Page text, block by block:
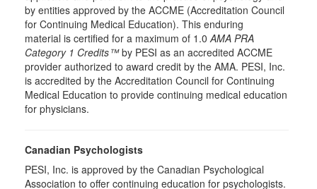
by entities approved by the ACCME (Accreditation Council
for Continuing Medical Education). This enduring
material is certified for a maximum of 1.0AMA PRA
Category 1 Credits™by PESI as an accredited ACCME
provider authorized to award credit by the AMA. PESI, Inc.
is accredited by the Accreditation Council for Continuing
Medical Education to provide continuing medical education
for physicians.
Canadian Psychologists
PESI, Inc. is approved by the Canadian Psychological
Association to offer continuing education for psychologists.